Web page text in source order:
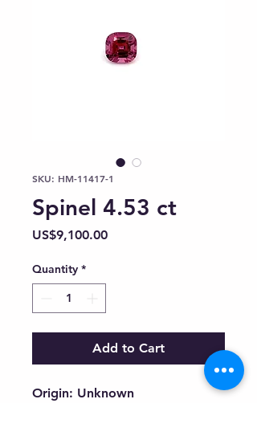
SKU: HM-11417-1
Spinel 4.53 ct
US$9,100.00Price
Quantity *
Add to Cart
Origin: Unknown